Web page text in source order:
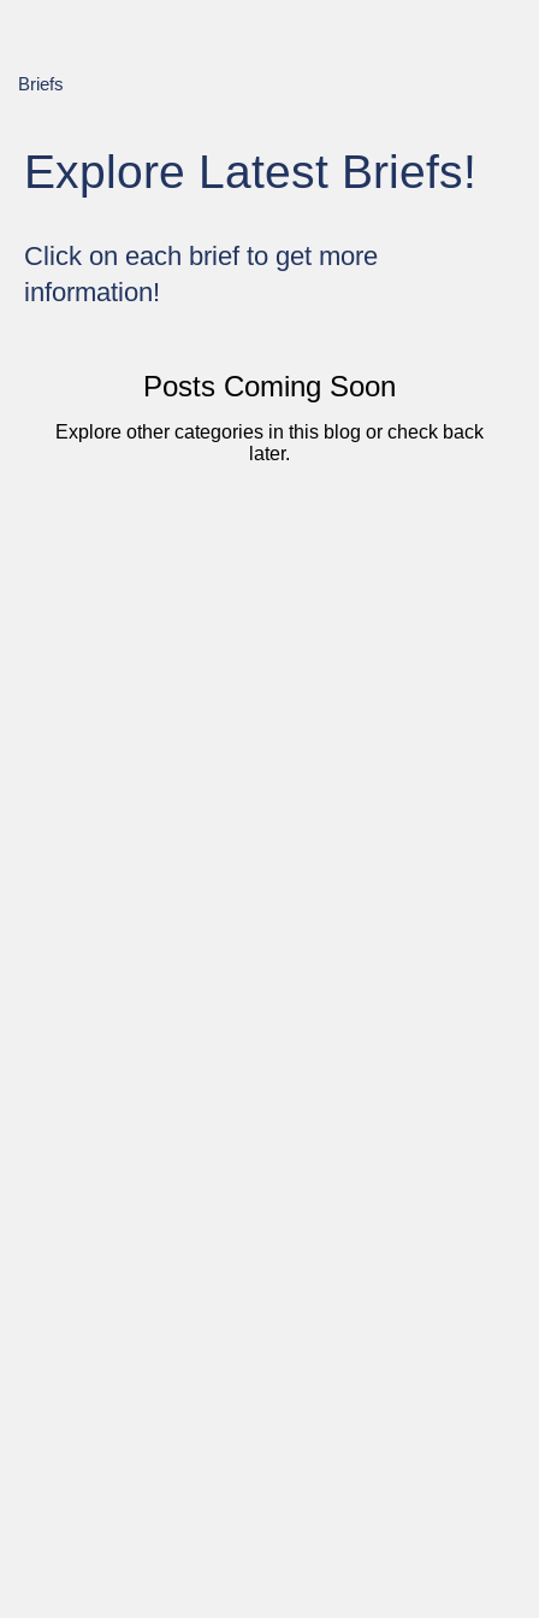
Briefs
Explore Latest Briefs!
Click on each brief to get more
information!
Posts Coming Soon
Explore other categories in this blog or check back
later.